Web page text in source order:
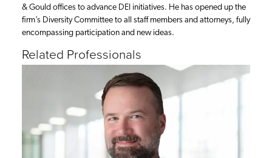
& Gould offices to advance DEI initiatives. He has opened up the
firm’s Diversity Committee to all staff members and attorneys, fully
encompassing participation and new ideas.
Related Professionals